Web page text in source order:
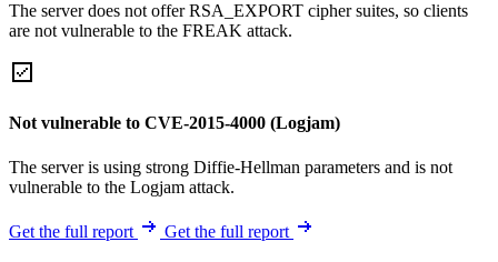
The server does not offer RSA_EXPORT cipher suites, so clients
are not vulnerable to the FREAK attack.
Not vulnerable to CVE-2015-4000 (Logjam)
The server is using strong Diffie-Hellman parameters and is not
vulnerable to the Logjam attack.
Get the full report Get the full report